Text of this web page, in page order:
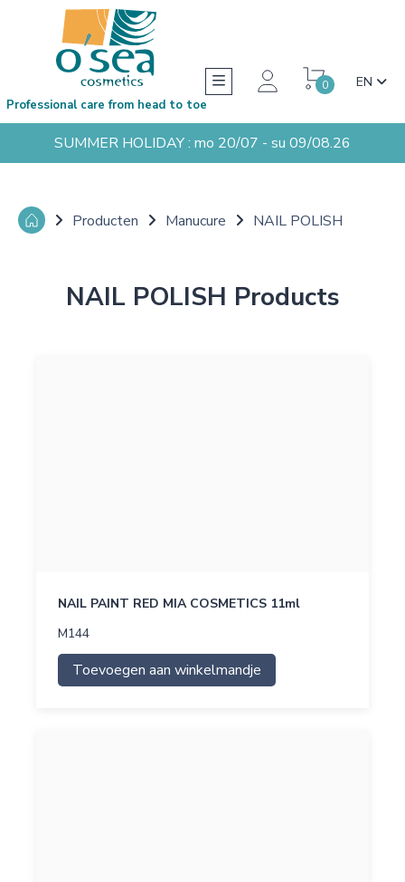
0 EN
Professional care from head to toe
SUMMER HOLIDAY : mo 20/07 - su 09/08.26
Producten Manucure NAIL POLISH
NAIL POLISH Products
NAIL PAINT RED MIA COSMETICS 11ml
M144
Toevoegen aan winkelmandje